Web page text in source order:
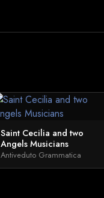
Saint Cecilia and two
Angels Musicians
Antiveduto Grammatica